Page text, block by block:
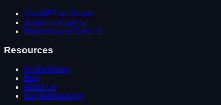
ChatGPT vs Claude
Jasper vs Copy.ai
Midjourney vs DALL-E
Resources
AI Workflows
Blog
About Us
Our Methodology